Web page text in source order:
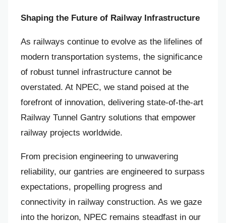
Shaping the Future of Railway Infrastructure
As railways continue to evolve as the lifelines of
modern transportation systems, the significance
of robust tunnel infrastructure cannot be
overstated. At NPEC, we stand poised at the
forefront of innovation, delivering state-of-the-art
Railway Tunnel Gantry solutions that empower
railway projects worldwide.
From precision engineering to unwavering
reliability, our gantries are engineered to surpass
expectations, propelling progress and
connectivity in railway construction. As we gaze
into the horizon, NPEC remains steadfast in our